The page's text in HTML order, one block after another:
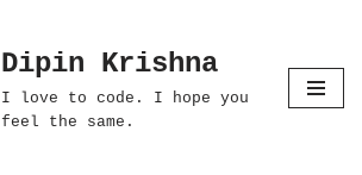
Dipin Krishna
I love to code. I hope you
feel the same.